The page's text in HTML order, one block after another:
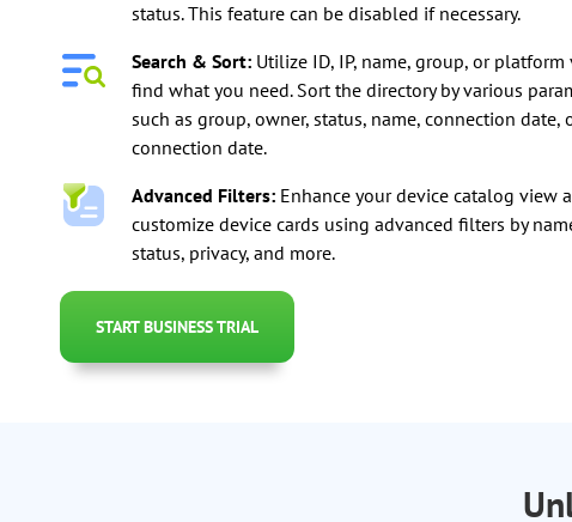
status. This feature can be disabled if necessary.
Search & Sort: Utilize ID, IP, name, group, or platform
find what you need. Sort the directory by various
such as group, owner, status, name, connection date,
connection date.
Advanced Filters: Enhance your device catalog view
customize device cards using advanced filters by
status, privacy, and more.
START BUSINESS TRIAL